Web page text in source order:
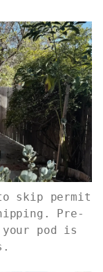
skip permit
Pre-
pod is